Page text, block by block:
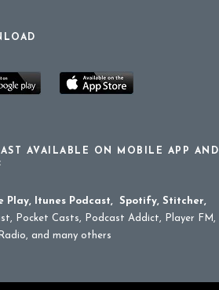
AVAILABLE ON MOBILE APP AND
Play, Itunes Podcast, Spotify, Stitcher,
Pocket Casts, Podcast Addict, Player FM,
and many others